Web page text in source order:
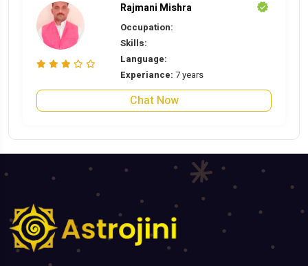
Rajmani Mishra
Occupation:
Skills:
Language:
Experiance: 7 years
Chat Now